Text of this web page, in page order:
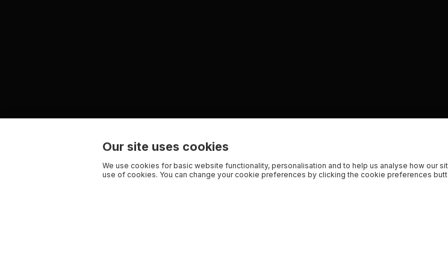
Our site uses cookies
We use cookies for basic website functionality, personalisation and to help us analyse how our
use of cookies. You can change your cookie preferences by clicking the cookie preferences